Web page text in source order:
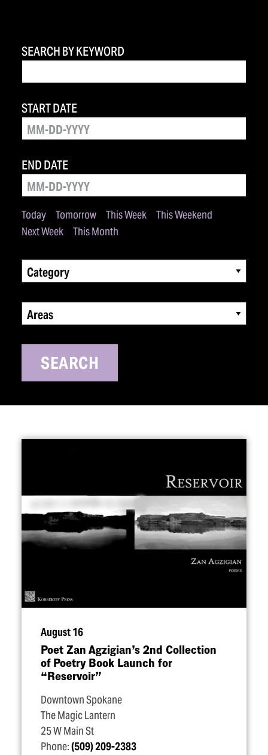
SEARCH BY KEYWORD
Today Tomorrow This Week
This Weekend
Next Week
This Month
START DATE
END DATE
Category
Areas
SEARCH
August 16
Poet Zan Agzigian’s 2nd Collection
of Poetry Book Launch for
“Reservoir”
Downtown Spokane
The Magic Lantern
25 W Main St
Phone:(509) 209-2383